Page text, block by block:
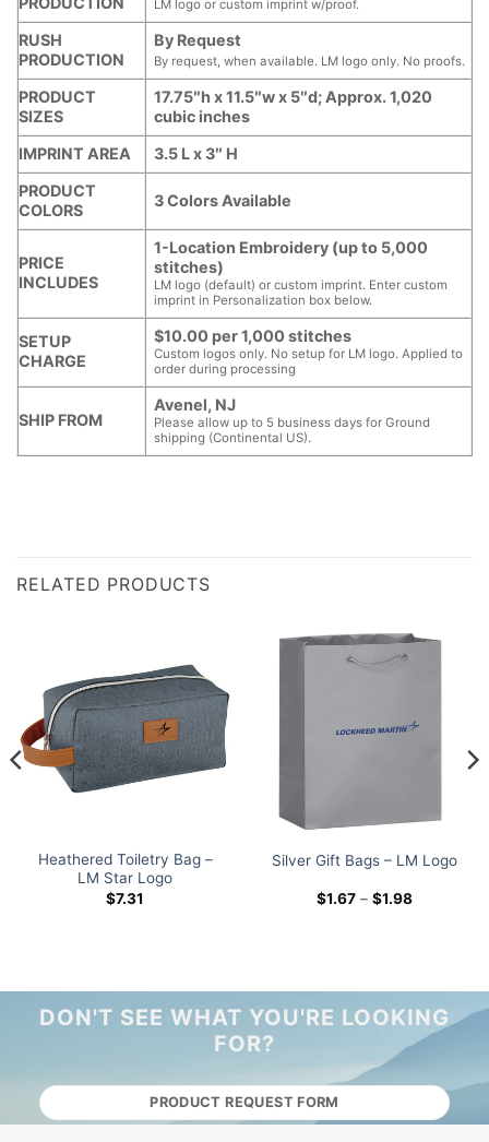
LM logo or custom imprint w/proof.
RUSH
PRODUCTION
By Request
By request, when available. LM logo only. No proofs.
PRODUCT
SIZES
17.75″h x 11.5″w x 5″d; Approx. 1,020
cubic inches
IMPRINT AREA
3.5 L x 3″ H
PRODUCT
COLORS
3 Colors Available
PRICE
INCLUDES
1-Location Embroidery (up to 5,000
stitches)
LM logo (default) or custom imprint. Enter custom
imprint in Personalization box below.
SETUP
CHARGE
$10.00 per 1,000 stitches
Custom logos only. No setup for LM logo. Applied to
order during processing
SHIP FROM
Avenel, NJ
Please allow up to 5 business days for Ground
shipping (Continental US).
RELATED PRODUCTS
Heathered Toiletry Bag –
LM Star Logo
$7.31
Silver Gift Bags – LM Logo
$1.67 – $1.98Price
DON'T SEE WHAT YOU'RE LOOKING
FOR?
PRODUCT REQUEST FORM